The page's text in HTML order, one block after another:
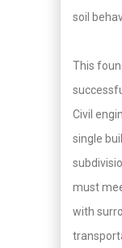
soil
This
Civil
single
must
with